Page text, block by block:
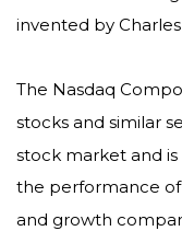
invented by
The Nasdaq
stocks and similar
stock market and
the performance
and growth